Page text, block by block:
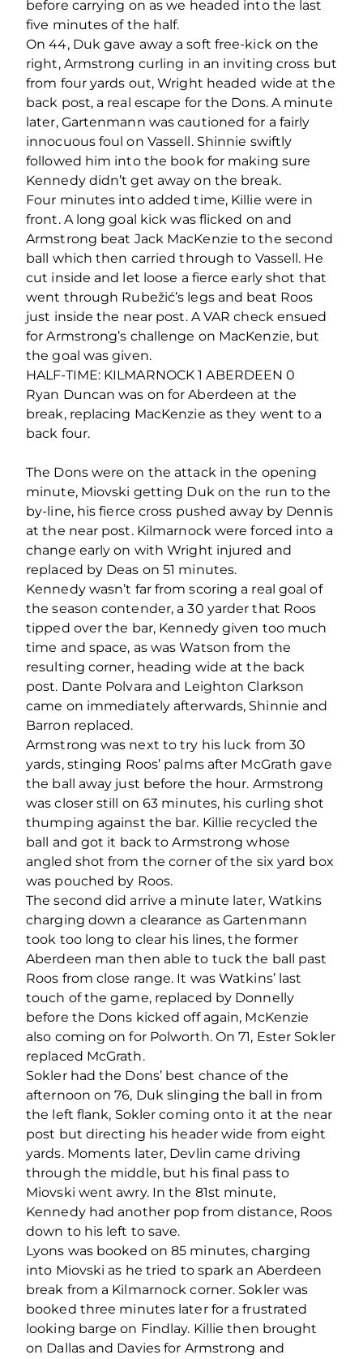
before carrying on as we headed into the last
five minutes of the half.
On 44, Duk gave away a soft free-kick on the
right, Armstrong curling in an inviting cross but
from four yards out, Wright headed wide at the
back post, a real escape for the Dons. A minute
later, Gartenmann was cautioned for a fairly
innocuous foul on Vassell. Shinnie swiftly
followed him into the book for making sure
Kennedy didn’t get away on the break.
Four minutes into added time, Killie were in
front. A long goal kick was flicked on and
Armstrong beat Jack MacKenzie to the second
ball which then carried through to Vassell. He
cut inside and let loose a fierce early shot that
went through Rubežić’s legs and beat Roos
just inside the near post. A VAR check ensued
for Armstrong’s challenge on MacKenzie, but
the goal was given.
HALF-TIME: KILMARNOCK 1 ABERDEEN 0
Ryan Duncan was on for Aberdeen at the
break, replacing MacKenzie as they went to a
back four.
The Dons were on the attack in the opening
minute, Miovski getting Duk on the run to the
by-line, his fierce cross pushed away by Dennis
at the near post. Kilmarnock were forced into a
change early on with Wright injured and
replaced by Deas on 51 minutes.
Kennedy wasn’t far from scoring a real goal of
the season contender, a 30 yarder that Roos
tipped over the bar, Kennedy given too much
time and space, as was Watson from the
resulting corner, heading wide at the back
post. Dante Polvara and Leighton Clarkson
came on immediately afterwards, Shinnie and
Barron replaced.
Armstrong was next to try his luck from 30
yards, stinging Roos’ palms after McGrath gave
the ball away just before the hour. Armstrong
was closer still on 63 minutes, his curling shot
thumping against the bar. Killie recycled the
ball and got it back to Armstrong whose
angled shot from the corner of the six yard box
was pouched by Roos.
The second did arrive a minute later, Watkins
charging down a clearance as Gartenmann
took too long to clear his lines, the former
Aberdeen man then able to tuck the ball past
Roos from close range. It was Watkins’ last
touch of the game, replaced by Donnelly
before the Dons kicked off again, McKenzie
also coming on for Polworth. On 71, Ester Sokler
replaced McGrath.
Sokler had the Dons’ best chance of the
afternoon on 76, Duk slinging the ball in from
the left flank, Sokler coming onto it at the near
post but directing his header wide from eight
yards. Moments later, Devlin came driving
through the middle, but his final pass to
Miovski went awry. In the 81st minute,
Kennedy had another pop from distance, Roos
down to his left to save.
Lyons was booked on 85 minutes, charging
into Miovski as he tried to spark an Aberdeen
break from a Kilmarnock corner. Sokler was
booked three minutes later for a frustrated
looking barge on Findlay. Killie then brought
on Dallas and Davies for Armstrong and